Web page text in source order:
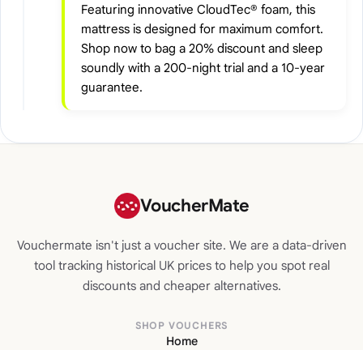
Featuring innovative CloudTec® foam, this
mattress is designed for maximum comfort.
Shop now to bag a 20% discount and sleep
soundly with a 200-night trial and a 10-year
guarantee.
VoucherMate
Vouchermate isn't just a voucher site. We are a data-driven
tool tracking historical UK prices to help you spot real
discounts and cheaper alternatives.
SHOP VOUCHERS
Home